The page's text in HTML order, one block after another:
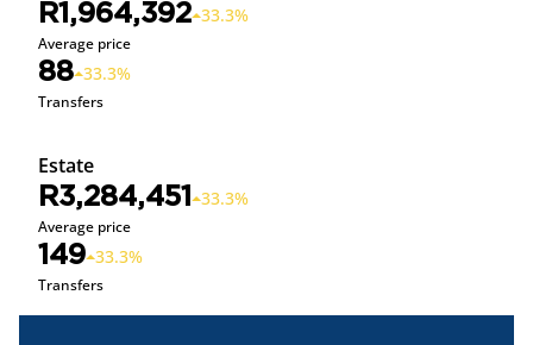
R1,964,392 33.3%
Average price
88 33.3%
Transfers
Estate
R3,284,451
33.3%
Average price
149 33.3%
Transfers